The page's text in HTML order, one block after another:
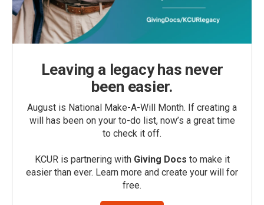
Leaving a legacy has never
been easier.
August is National Make-A-Will Month. If creating a
will has been on your to-do list, now’s a great time
to check it off.
KCUR is partnering with Giving Docs to make it
easier than ever. Learn more and create your will for
free.